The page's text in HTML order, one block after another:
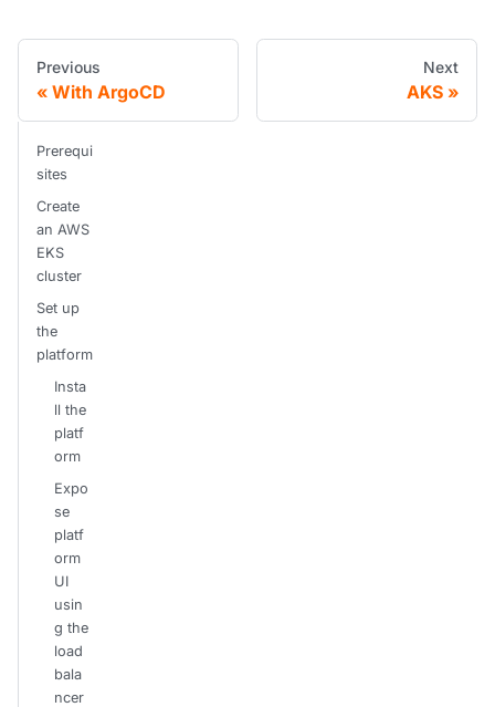
Previous
With ArgoCD
Next
AKS
Prerequi
sites
Create
an AWS
EKS
cluster
Set up
the
platform
Insta
ll the
platf
orm
Expo
se
platf
orm
UI
usin
g the
load
bala
ncer